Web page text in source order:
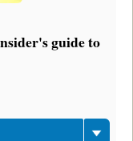
guide to